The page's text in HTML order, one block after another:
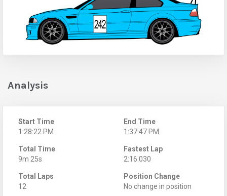
Analysis
Start Time
1:28:22 PM
End Time
1:37:47 PM
Total Time
9m 25s
Fastest Lap
2:16.030
Total Laps
12
Position Change
No change in position